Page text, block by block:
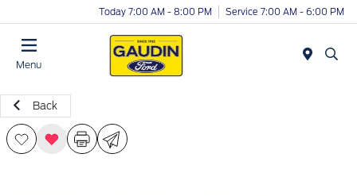
Today 7:00 AM - 8:00 PM Service 7:00 AM - 6:00 PM
Menu
Back